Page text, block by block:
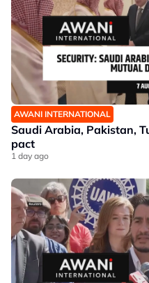
AWANI INTERNATIONAL
Saudi Arabia, Pakistan,
pact
1 day ago